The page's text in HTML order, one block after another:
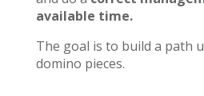
available time.
The goal is to build a path
domino pieces.